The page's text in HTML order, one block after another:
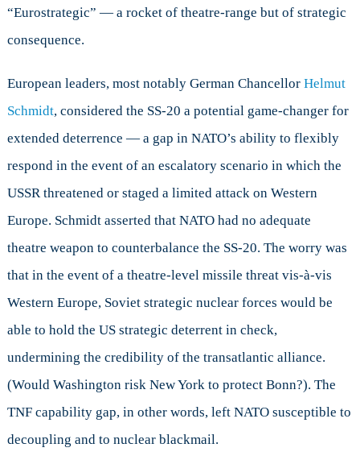
“Eurostrategic” — a rocket of theatre-range but of strategic
consequence.
European leaders, most notably German Chancellor Helmut
Schmidt, considered the SS-20 a potential game-changer for
extended deterrence — a gap in NATO’s ability to flexibly
respond in the event of an escalatory scenario in which the
USSR threatened or staged a limited attack on Western
Europe. Schmidt asserted that NATO had no adequate
theatre weapon to counterbalance the SS-20. The worry was
that in the event of a theatre-level missile threat vis-à-vis
Western Europe, Soviet strategic nuclear forces would be
able to hold the US strategic deterrent in check,
undermining the credibility of the transatlantic alliance.
(Would Washington risk New York to protect Bonn?). The
TNF capability gap, in other words, left NATO susceptible to
decoupling and to nuclear blackmail.